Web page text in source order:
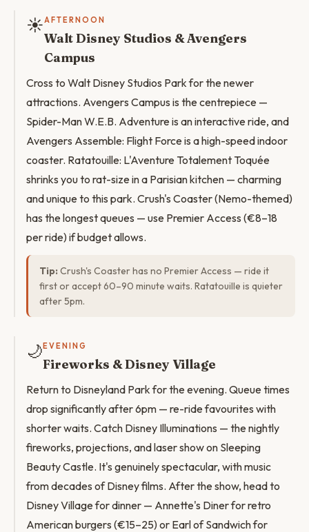
☀️AFTERNOON
Walt Disney Studios & Avengers
Campus
Cross to Walt Disney Studios Park for the newer
attractions. Avengers Campus is the centrepiece —
Spider-Man W.E.B. Adventure is an interactive ride, and
Avengers Assemble: Flight Force is a high-speed indoor
coaster. Ratatouille: L'Aventure Totalement Toquée
shrinks you to rat-size in a Parisian kitchen — charming
and unique to this park. Crush's Coaster (Nemo-themed)
has the longest queues — use Premier Access (€8–18
per ride) if budget allows.
Tip: Crush's Coaster has no Premier Access — ride it
first or accept 60–90 minute waits. Ratatouille is quieter
after 5pm.
🌙 EVENING
Fireworks & Disney Village
Return to Disneyland Park for the evening. Queue times
drop significantly after 6pm — re-ride favourites with
shorter waits. Catch Disney Illuminations — the nightly
fireworks, projections, and laser show on Sleeping
Beauty Castle. It's genuinely spectacular, with music
from decades of Disney films. After the show, head to
Disney Village for dinner — Annette's Diner for retro
American burgers (€15–25) or Earl of Sandwich for